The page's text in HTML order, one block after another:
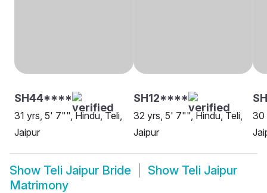
SH44****
31 yrs, 5' 7"", Hindu, Teli,
Jaipur
SH12****
32 yrs, 5' 7"", Hindu, Teli,
Jaipur
30
Show Teli Jaipur Bride Show Teli Jaipur
Matrimony